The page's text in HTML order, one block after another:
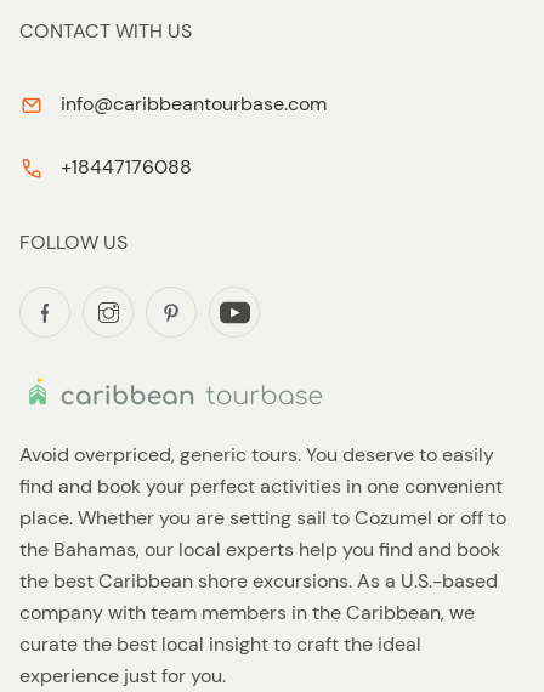
Avoid overpriced, generic tours. You deserve to easily
find and book your perfect activities in one convenient
place. Whether you are setting sail to Cozumel or off to
the Bahamas, our local experts help you find and book
the best Caribbean shore excursions. As a U.S.-based
company with team members in the Caribbean, we
curate the best local insight to craft the ideal
experience just for you.
CONTACT WITH US
info@caribbeantourbase.com
+18447176088
FOLLOW US